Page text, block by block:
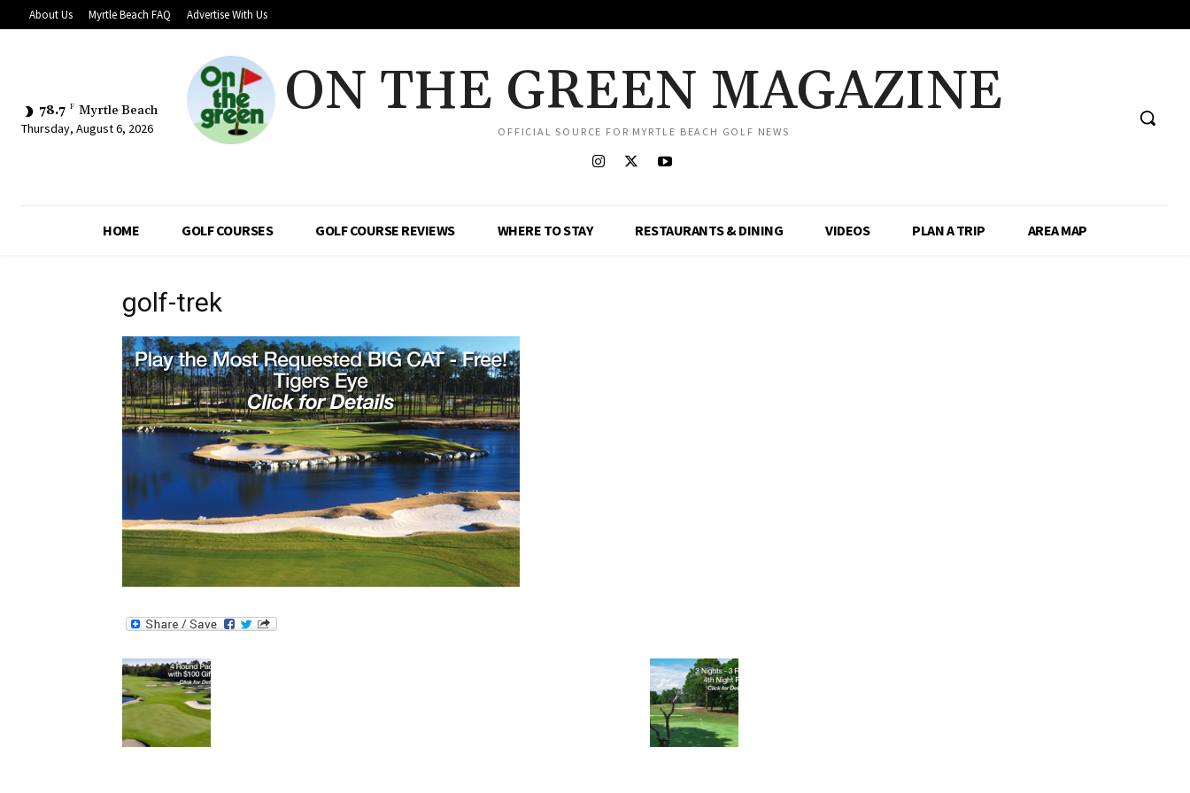
About Us Myrtle Beach FAQ Advertise With Us
78.7 F Myrtle Beach
Thursday, August 6, 2026
ON THE GREEN MAGAZINE
OFFICIAL SOURCE FOR MYRTLE BEACH GOLF NEWS
HOME GOLF COURSES GOLF COURSE REVIEWS WHERE TO STAY RESTAURANTS & DINING VIDEOS PLAN A TRIP AREA MAP
golf-trek